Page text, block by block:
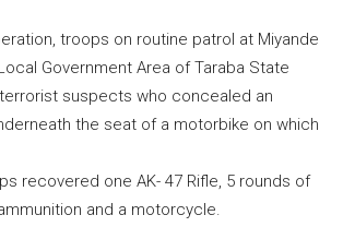
troops on routine patrol at Miyande
Government Area of Taraba State
suspects who concealed an
the seat of a motorbike on which
recovered one AK- 47 Rifle, 5 rounds of
and a motorcycle.